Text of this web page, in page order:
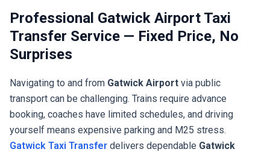
Professional Gatwick Airport Taxi
Transfer Service — Fixed Price, No
Surprises
Navigating to and from Gatwick Airport via public
transport can be challenging. Trains require advance
booking, coaches have limited schedules, and driving
yourself means expensive parking and M25 stress.
Gatwick Taxi Transfer delivers dependable Gatwick